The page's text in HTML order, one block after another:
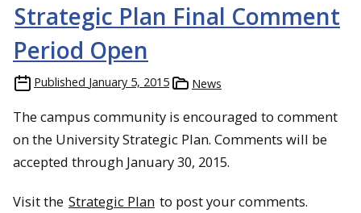
Strategic Plan Final Comment
Period Open
Published January 5, 2015 News
The campus community is encouraged to comment
on the University Strategic Plan. Comments will be
accepted through January 30, 2015.
Visit the Strategic Plan to post your comments.